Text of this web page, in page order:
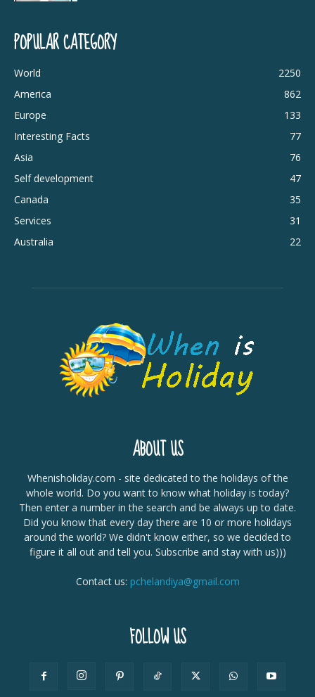
POPULAR CATEGORY
World
2250
America
862
Europe
133
Interesting Facts
77
Asia
76
Self development
47
Canada
35
Services
31
Australia
22
ABOUT US
Whenisholiday.com - site dedicated to the holidays of the
whole world. Do you want to know what holiday is today?
Then enter a number in the search and be always up to date.
Did you know that every day there are 10 or more holidays
around the world? We didn't know either, so we decided to
figure it all out and tell you. Subscribe and stay with us)))
Contact us: pchelandiya@gmail.com
FOLLOW US